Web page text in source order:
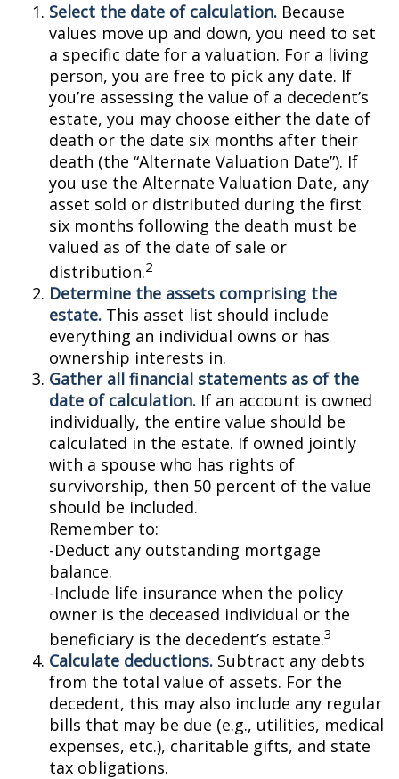
Select the date of calculation. Because
values move up and down, you need to set
a specific date for a valuation. For a living
person, you are free to pick any date. If
you’re assessing the value of a decedent’s
estate, you may choose either the date of
death or the date six months after their
death (the “Alternate Valuation Date”). If
you use the Alternate Valuation Date, any
asset sold or distributed during the first
six months following the death must be
valued as of the date of sale or
distribution.2
Determine the assets comprising the
estate. This asset list should include
everything an individual owns or has
ownership interests in.
Gather all financial statements as of the
date of calculation. If an account is owned
individually, the entire value should be
calculated in the estate. If owned jointly
with a spouse who has rights of
survivorship, then 50 percent of the value
should be included.
Remember to:
-Deduct any outstanding mortgage
balance.
-Include life insurance when the policy
owner is the deceased individual or the
beneficiary is the decedent’s estate.3
Calculate deductions. Subtract any debts
from the total value of assets. For the
decedent, this may also include any regular
bills that may be due (e.g., utilities, medical
expenses, etc.), charitable gifts, and state
tax obligations.